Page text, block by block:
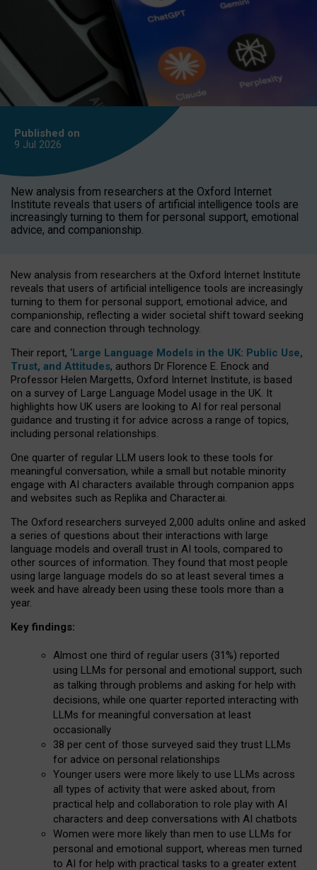
Published on
9 Jul 2026
New analysis from researchers at the Oxford Internet
Institute reveals that users of artificial intelligence tools are
increasingly turning to them for personal support, emotional
advice, and companionship.
New analysis from researchers at the Oxford Internet Institute
reveals that users of artificial intelligence tools are increasingly
turning to them for personal support, emotional advice, and
companionship, reflecting a wider societal shift toward seeking
care and connection through technology.
Their report, ‘Large Language Models in the UK: Public Use,
Trust, and Attitudes, authors Dr Florence E. Enock and
Professor Helen Margetts, Oxford Internet Institute, is based
on a survey of Large Language Model usage in the UK. It
highlights how UK users are looking to AI for real personal
guidance and trusting it for advice across a range of topics,
including personal relationships.
One quarter of regular LLM users look to these tools for
meaningful conversation, while a small but notable minority
engage with AI characters available through companion apps
and websites such as Replika and Character.ai.
The Oxford researchers surveyed 2,000 adults online and asked
a series of questions about their interactions with large
language models and overall trust in AI tools, compared to
other sources of information. They found that most people
using large language models do so at least several times a
week and have already been using these tools more than a
year.
Key findings:
Almost one third of regular users (31%) reported
using LLMs for personal and emotional support, such
as talking through problems and asking for help with
decisions, while one quarter reported interacting with
LLMs for meaningful conversation at least
occasionally
38 per cent of those surveyed said they trust LLMs
for advice on personal relationships
Younger users were more likely to use LLMs across
all types of activity that were asked about, from
practical help and collaboration to role play with AI
characters and deep conversations with AI chatbots
Women were more likely than men to use LLMs for
personal and emotional support, whereas men turned
to AI for help with practical tasks to a greater extent